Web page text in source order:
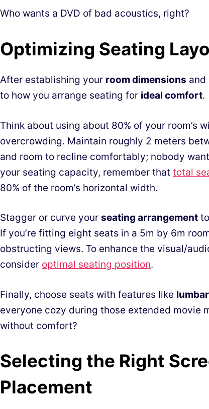
Who wants a DVD of bad acoustics, right?
Optimizing Seating
After establishing your room dimensions and
to how you arrange seating for ideal comfort.
Think about using about 80% of your room’s
overcrowding. Maintain roughly 2 meters
and room to recline comfortably; nobody
your seating capacity, remember that total
80% of the room’s horizontal width.
Stagger or curve your seating arrangement
If you’re fitting eight seats in a 5m by 6m
obstructing views. To enhance the visual/
consider optimal seating position.
Finally, choose seats with features like
everyone cozy during those extended movie
without comfort?
Selecting the Right
Placement